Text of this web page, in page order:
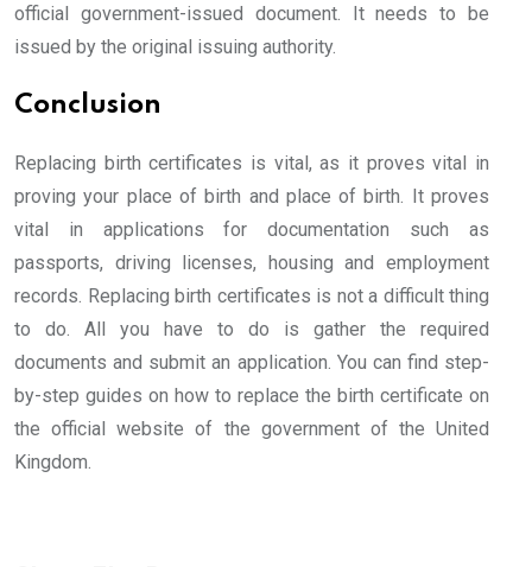
official government-issued document. It needs to be
issued by the original issuing authority.
Conclusion
Replacing birth certificates is vital, as it proves vital in
proving your place of birth and place of birth. It proves
vital in applications for documentation such as
passports, driving licenses, housing and employment
records. Replacing birth certificates is not a difficult thing
to do. All you have to do is gather the required
documents and submit an application. You can find step-
by-step guides on how to replace the birth certificate on
the official website of the government of the United
Kingdom.